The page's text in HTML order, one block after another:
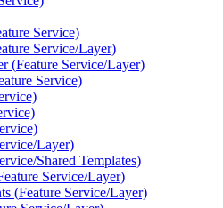
Service)
Service/Layer)
(Feature Service/Layer)
Service)
Layer)
Shared Templates)
Service/Layer)
(Feature Service/Layer)